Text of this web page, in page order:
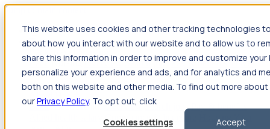
This website uses cookies and other tracking technologies
about how you interact with our website and to allow us to
share this information in order to improve and customize
personalize your experience and ads, and for analytics and
both on this website and other media. To find out more
ourPrivacy Policy. To opt out, click
Cookies settings
Accept
Jump to main content
Travel
Back Nursing Overview Search jobs Pay & benefits Travel
nurse salary Compliance & licensure Housing Your team
Nursing scholarships FAQs
BackAllied Health Overview Search jobs Pay & benefits
Compliance & licensure Housing
Your